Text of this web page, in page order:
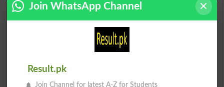
Urdu Dictionary
English To Urdu Dictionary
Urdu To English Dictionary
Join WhatsApp Channel
Result.pk
Join Channel for latest A-Z for Students